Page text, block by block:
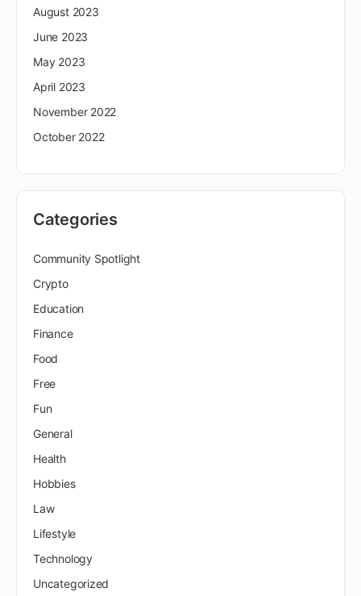
August 2023
June 2023
May 2023
April 2023
November 2022
October 2022
Categories
Community Spotlight
Crypto
Education
Finance
Food
Free
Fun
General
Health
Hobbies
Law
Lifestyle
Technology
Uncategorized